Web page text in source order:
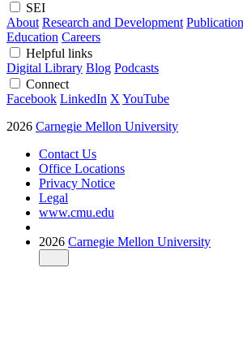
SEI
About Research and Development
Education Careers
Helpful links
Digital Library Blog Podcasts
Connect
Facebook LinkedIn X YouTube
2026 Carnegie Mellon University
Contact Us
Office Locations
Privacy Notice
Legal
www.cmu.edu
2026 Carnegie Mellon University